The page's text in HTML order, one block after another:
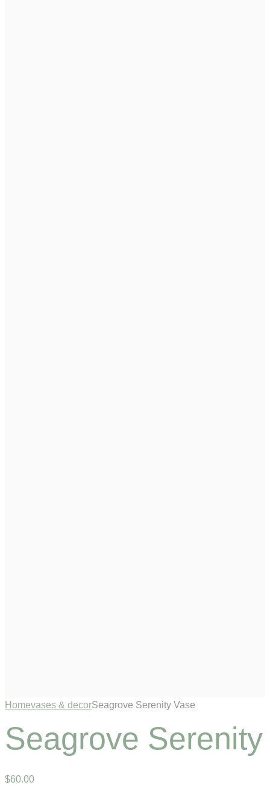
Homevases & decorSeagrove Serenity Vase
Seagrove Serenity
$60.00